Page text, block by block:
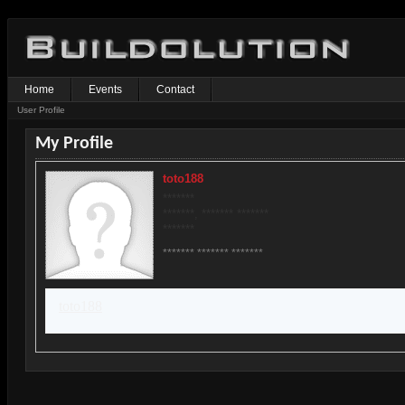
Home Events Contact
User Profile
My Profile
toto188
******* ******* *******